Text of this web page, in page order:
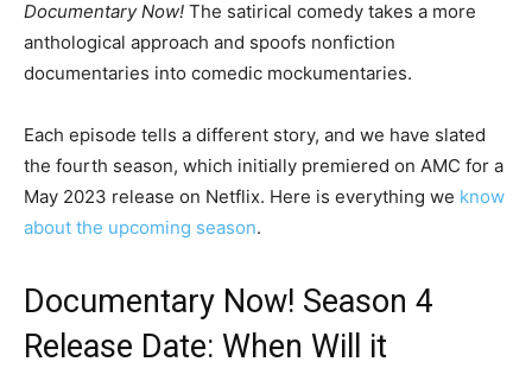
Documentary Now! The satirical comedy takes a more
anthological approach and spoofs nonfiction
documentaries into comedic mockumentaries.
Each episode tells a different story, and we have slated
the fourth season, which initially premiered on AMC for a
May 2023 release on Netflix. Here is everything we know
about the upcoming season.
Documentary Now! Season 4
Release Date: When Will it